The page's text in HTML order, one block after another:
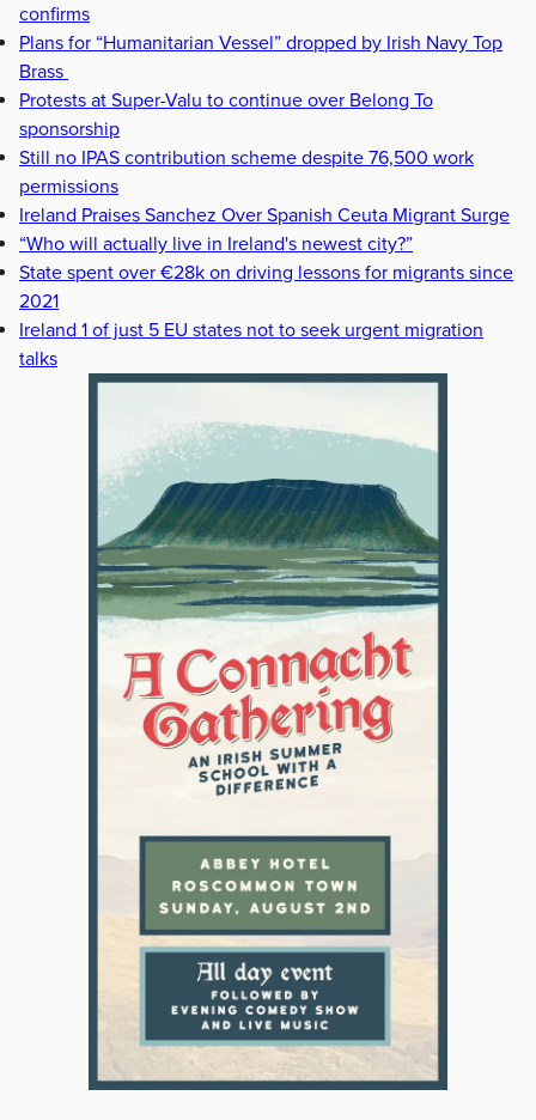
confirms
Plans for “Humanitarian Vessel” dropped by Irish Navy Top
Brass
Protests at Super-Valu to continue over Belong To
sponsorship
Still no IPAS contribution scheme despite 76,500 work
permissions
Ireland Praises Sanchez Over Spanish Ceuta Migrant Surge
“Who will actually live in Ireland's newest city?”
State spent over €28k on driving lessons for migrants since
2021
Ireland 1 of just 5 EU states not to seek urgent migration
talks